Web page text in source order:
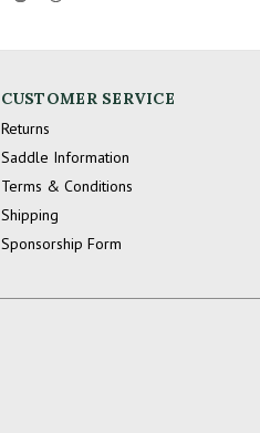
CUSTOMER SERVICE
Returns
Saddle Information
Terms & Conditions
Shipping
Sponsorship Form